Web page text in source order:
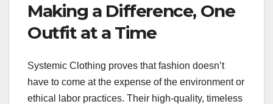
Making a Difference, One
Outfit at a Time
Systemic Clothing proves that fashion doesn’t
have to come at the expense of the environment or
ethical labor practices. Their high-quality, timeless